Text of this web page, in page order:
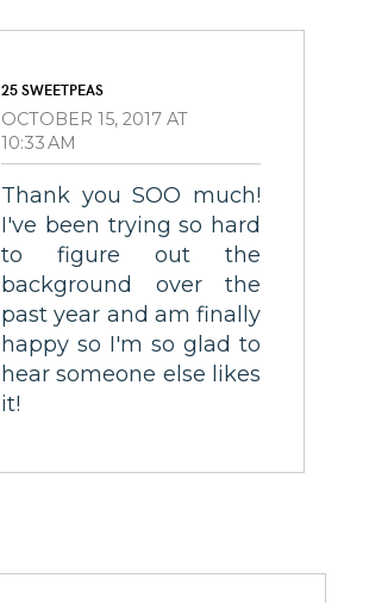
25 SWEETPEAS
OCTOBER 15, 2017 AT
10:33 AM
Thank you SOO much!
I've been trying so hard
to figure out the
background over the
past year and am finally
happy so I'm so glad to
hear someone else likes
it!